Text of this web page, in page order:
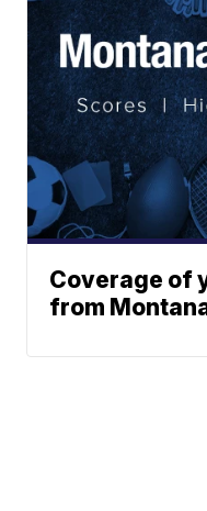
Coverage of
from